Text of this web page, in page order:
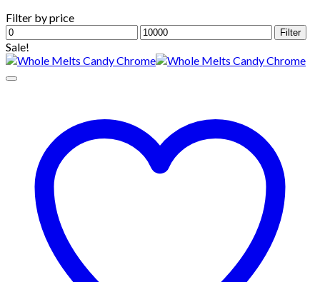
Filter by price
Min
price
Max
price
Filter
Sale!